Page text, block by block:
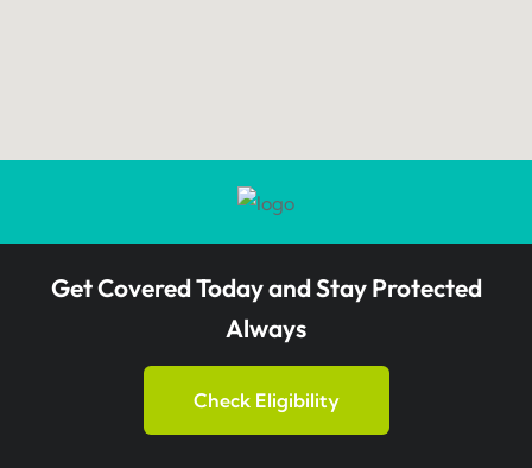
Get Covered Today and Stay Protected
Always
Check Eligibility